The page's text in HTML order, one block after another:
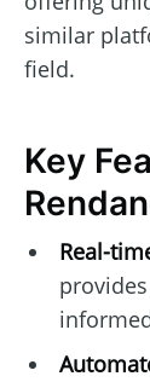
similar
field.
Key
Real-